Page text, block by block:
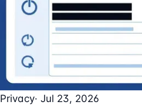
Privacy· Jul 23, 2026